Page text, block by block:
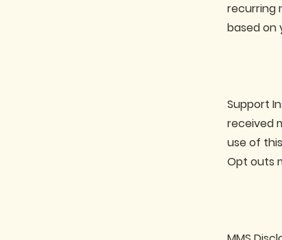
recurring
based on
Support
received
use of
Opt outs